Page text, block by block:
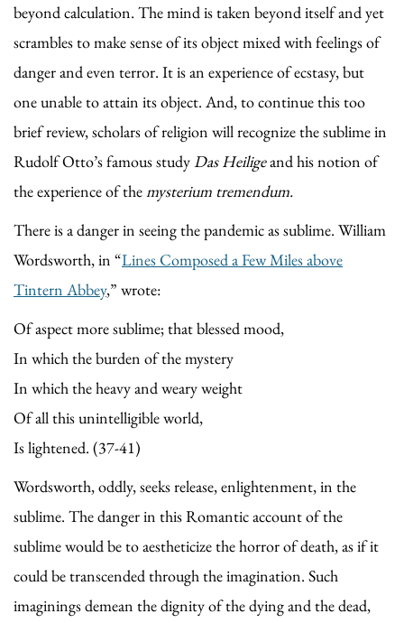
beyond calculation. The mind is taken beyond itself and yet
scrambles to make sense of its object mixed with feelings of
danger and even terror. It is an experience of ecstasy, but
one unable to attain its object. And, to continue this too
brief review, scholars of religion will recognize the sublime in
Rudolf Otto’s famous studyDas Heiligeand his notion of
the experience of themysterium tremendum.
There is a danger in seeing the pandemic as sublime. William
Wordsworth, in “Lines Composed a Few Miles above
Tintern Abbey,” wrote:
Of aspect more sublime; that blessed mood,
In which the burden of the mystery
In which the heavy and weary weight
Of all this unintelligible world,
Is lightened. (37-41)
Wordsworth, oddly, seeks release, enlightenment, in the
sublime. The danger in this Romantic account of the
sublime would be to aestheticize the horror of death, as if it
could be transcended through the imagination. Such
imaginings demean the dignity of the dying and the dead,